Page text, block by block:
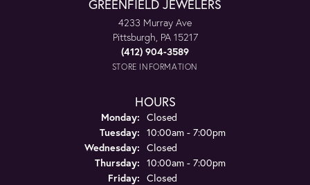
GREENFIELD JEWELERS
4233 Murray Ave
Pittsburgh, PA 15217
(412) 904-3589
STORE INFORMATION
HOURS
Monday: Closed
Tuesday: 10:00am - 7:00pm
Wednesday: Closed
Thursday: 10:00am - 7:00pm
Friday: Closed